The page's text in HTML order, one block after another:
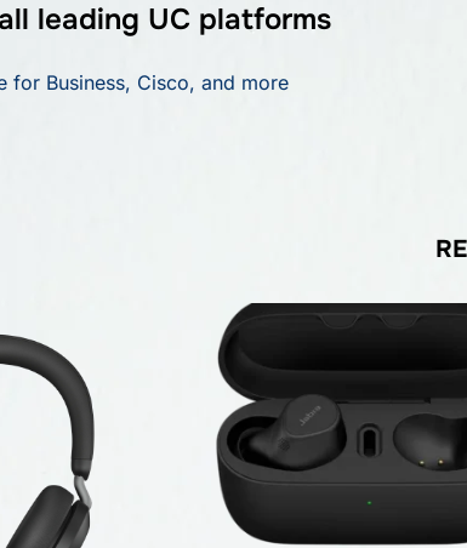
leading UC platforms
for Business, Cisco, and more